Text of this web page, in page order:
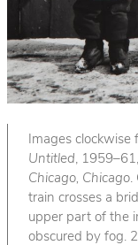
Images clockwise
Untitled,
Chicago, Chicago.
train crosses a
upper part of the
obscured by fog.